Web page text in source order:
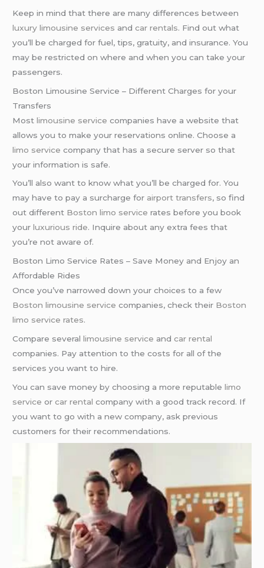
Keep in mind that there are many differences between
luxury limousine services andcar rentals. Find out what
you’ll be charged for fuel, tips, gratuity, and insurance. You
may be restricted on where and when you can take your
passengers.
Boston Limousine Service – Different Charges for your
Transfers
Mostlimousine service companies have a website that
allows you to make your reservations online. Choose a
limo service company that has a secure server so that
your information is safe.
You’ll also want to know what you’ll be charged for. You
may have to pay a surcharge for airport transfers, so find
out different Boston limo service rates before you book
yourluxurious ride. Inquire about any extra fees that
you’re not aware of.
Boston Limo Service Rates – Save Money and Enjoy an
Affordable Rides
Once you’ve narrowed down your choices to a few
Boston limousine service companies, check their Boston
limo service rates.
Compare severallimousine service andcar rental
companies. Pay attention to the costs for all of the
services you want to hire.
You can save money by choosing a more reputablelimo
service orcar rental company with a good track record. If
you want to go with a new company, ask previous
customers for their recommendations.